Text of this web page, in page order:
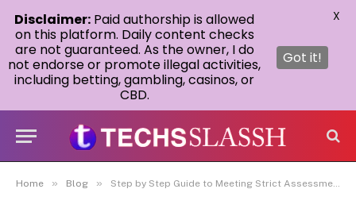
Home » Blog » Step by Step Guide to Meeting Strict Assessment Guidelines at Australian Universities
Disclaimer: Paid authorship is allowed
on this platform. Daily content checks
are not guaranteed. As the owner, I do
not endorse or promote illegal activities,
including betting, gambling, casinos, or
CBD.
Got it!
X